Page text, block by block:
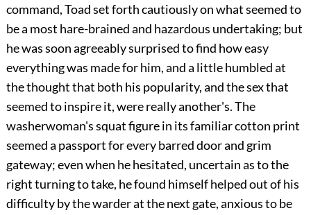
command, Toad set forth cautiously on what seemed to
be a most hare-brained and hazardous undertaking; but
he was soon agreeably surprised to find how easy
everything was made for him, and a little humbled at
the thought that both his popularity, and the sex that
seemed to inspire it, were really another's. The
washerwoman's squat figure in its familiar cotton print
seemed a passport for every barred door and grim
gateway; even when he hesitated, uncertain as to the
right turning to take, he found himself helped out of his
difficulty by the warder at the next gate, anxious to be